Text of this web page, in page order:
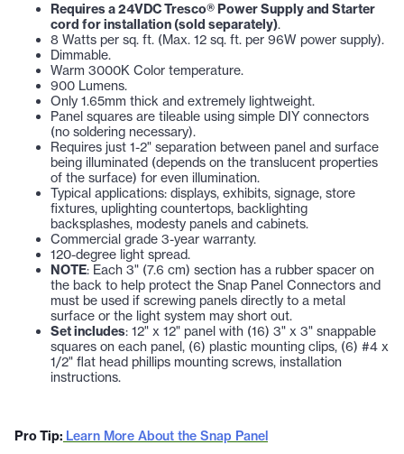
Requires a 24VDC Tresco® Power Supply and Starter
cord for installation (sold separately).
8 Watts per sq. ft. (Max. 12 sq. ft. per 96W power supply).
Dimmable.
Warm 3000K Color temperature.
900 Lumens.
Only 1.65mm thick and extremely lightweight.
Panel squares are tileable using simple DIY connectors
(no soldering necessary).
Requires just 1-2" separation between panel and surface
being illuminated (depends on the translucent properties
of the surface) for even illumination.
Typical applications: displays, exhibits, signage, store
fixtures, uplighting countertops, backlighting
backsplashes, modesty panels and cabinets.
Commercial grade 3-year warranty.
120-degree light spread.
NOTE: Each 3" (7.6 cm) section has a rubber spacer on
the back to help protect the Snap Panel Connectors and
must be used if screwing panels directly to a metal
surface or the light system may short out.
Set includes: 12" x 12" panel with (16) 3" x 3" snappable
squares on each panel, (6) plastic mounting clips, (6) #4 x
1/2" flat head phillips mounting screws, installation
instructions.
Pro Tip: Learn More About the Snap Panel